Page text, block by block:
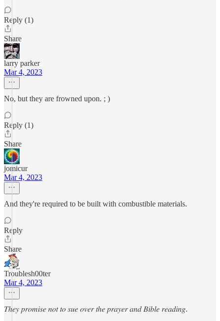
Reply (1)
Share
larry parker
Mar 4, 2023
No, but they are frowned upon. ; )
Reply (1)
Share
jomicur
Mar 4, 2023
And they're required to be built with combustible materials.
Reply
Share
Troublesh00ter
Mar 4, 2023
𝑇ℎ𝑒𝑦 𝑝𝑟𝑜𝑚𝑖𝑠𝑒 𝑛𝑜𝑡 𝑡𝑜 𝑠𝑢𝑒 𝑜𝑣𝑒𝑟 𝑡ℎ𝑒 𝑝𝑟𝑎𝑦𝑒𝑟 𝑎𝑛𝑑 𝐵𝑖𝑏𝑙𝑒 𝑟𝑒𝑎𝑑𝑖𝑛𝑔.